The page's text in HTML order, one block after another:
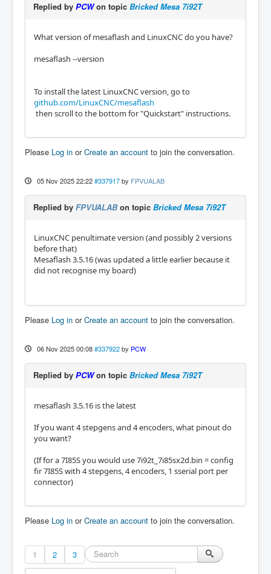
Replied by PCWon topic Bricked Mesa 7i92T
What version of mesaflash and LinuxCNC do you have?
mesaflash --version
To install the latest LinuxCNC version, go to
github.com/LinuxCNC/mesaflash
then scroll to the bottom for "Quickstart" instructions.
Please Log in orCreate an account to join the conversation.
05 Nov 2025 22:22 #337917 by FPVUALAB
Replied by FPVUALABon topic Bricked Mesa 7i92T
LinuxCNC penultimate version (and possibly 2 versions
before that)
Mesaflash 3.5.16 (was updated a little earlier because it
did not recognise my board)
Please Log in orCreate an account to join the conversation.
06 Nov 2025 00:08 #337922 by PCW
Replied by PCWon topic Bricked Mesa 7i92T
mesaflash 3.5.16 is the latest
If you want 4 stepgens and 4 encoders, what pinout do
you want?
(If for a 7I85S you would use 7i92t_7i85sx2d.bin = config
fir 7I85S with 4 stepgens, 4 encoders, 1 sserial port per
connector)
Please Log in orCreate an account to join the conversation.
1 2 3